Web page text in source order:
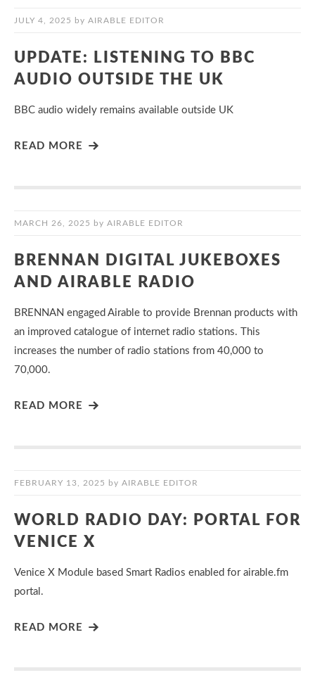
JULY 4, 2025 by AIRABLE EDITOR
UPDATE: LISTENING TO BBC
AUDIO OUTSIDE THE UK
BBC audio widely remains available outside UK
READ MORE
MARCH 26, 2025 by AIRABLE EDITOR
BRENNAN DIGITAL JUKEBOXES
AND AIRABLE RADIO
BRENNAN engaged Airable to provide Brennan products with
an improved catalogue of internet radio stations. This
increases the number of radio stations from 40,000 to
70,000.
READ MORE
FEBRUARY 13, 2025 by AIRABLE EDITOR
WORLD RADIO DAY: PORTAL FOR
VENICE X
Venice X Module based Smart Radios enabled for airable.fm
portal.
READ MORE